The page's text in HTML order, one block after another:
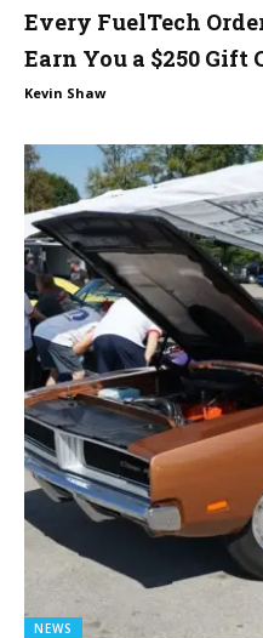
Every FuelTech
Earn You a $250 Gift
Kevin Shaw
NEWS